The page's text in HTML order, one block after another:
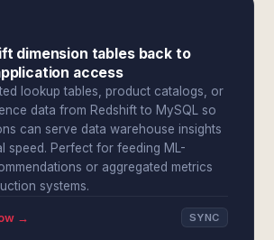
dimension tables back to
access
lookup tables, product catalogs, or
data from Redshift to MySQL so
can serve data warehouse insights
speed. Perfect for feeding ML-
or aggregated metrics
systems.
→ SYNC